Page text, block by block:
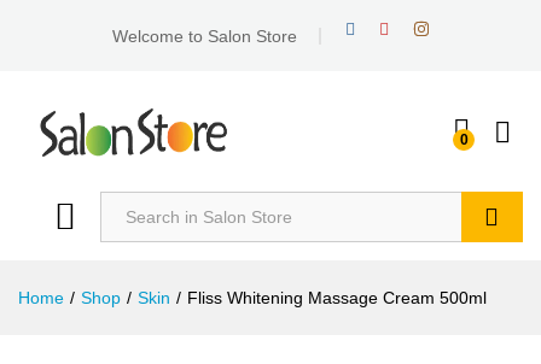
Welcome to Salon Store
0
Home / Shop / Skin / Fliss Whitening Massage Cream 500ml